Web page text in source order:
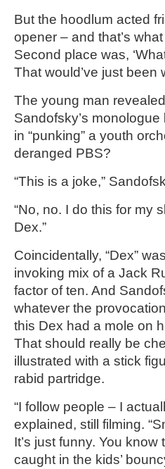
But the hoodlum acted
opener – and that’s
Second place was,
That would’ve just been
The young man
Sandofsky’s
in “punking” a youth
deranged PBS?
“This is a joke,”
“No, no. I do this for my
Dex.”
Coincidentally, “Dex”
invoking mix of a Jack
factor of ten. And
whatever the
this Dex had a mole on
That should really be
illustrated with a stick
rabid partridge.
“I follow people – I
explained, still filming.
It’s just funny. You
caught in the kids’